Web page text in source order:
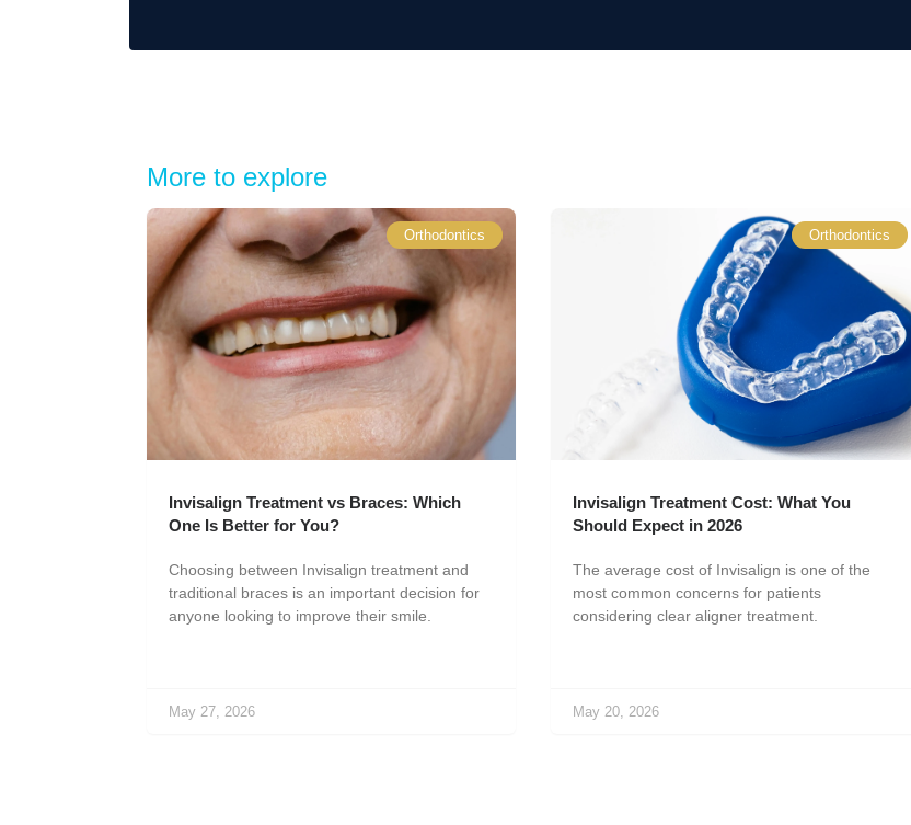
More to explore
Orthodontics
Invisalign Treatment vs Braces: Which
One Is Better for You?
Choosing between Invisalign treatment and
traditional braces is an important decision for
anyone looking to improve their smile.
May 27, 2026
Orthodontics
Invisalign Treatment Cost: What You
Should Expect in 2026
The average cost of Invisalign is one of the
most common concerns for patients
considering clear aligner treatment.
May 20, 2026